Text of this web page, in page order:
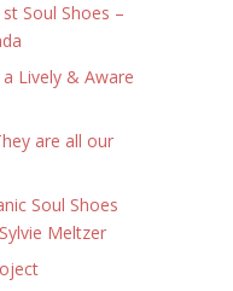
Soul Shoes –
Lively & Aware
are all our
Soul Shoes
Meltzer